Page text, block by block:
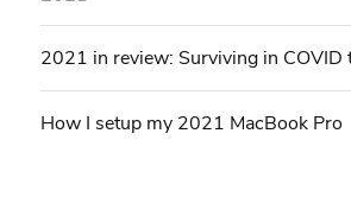
2021 in review: Surviving in COVID
How I setup my 2021 MacBook Pro